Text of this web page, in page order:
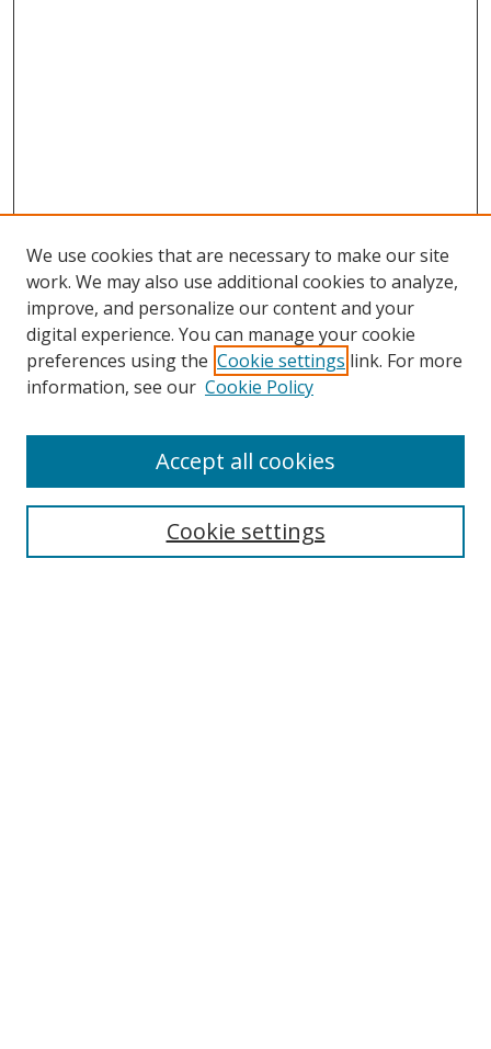
Search
We use cookies that are necessary to make our site
work. We may also use additional cookies to analyze,
improve, and personalize our content and your
digital experience. You can manage your cookie
preferences using the Cookie settings link. For more
information, see our Cookie Policy
Cookie settings
Accept all cookies